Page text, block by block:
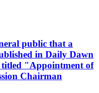
public that a
in Daily Dawn
titled "Appointment of
Chairman